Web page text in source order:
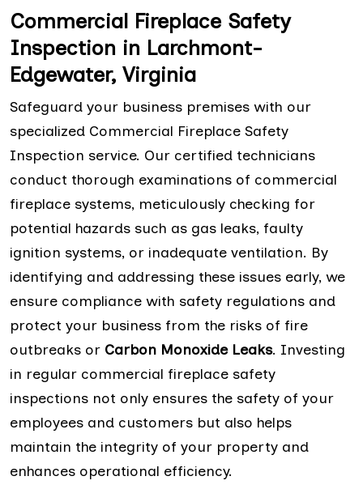
Commercial Fireplace Safety
Inspection in Larchmont-
Edgewater, Virginia
Safeguard your business premises with our
specialized Commercial Fireplace Safety
Inspection service. Our certified technicians
conduct thorough examinations of commercial
fireplace systems, meticulously checking for
potential hazards such as gas leaks, faulty
ignition systems, or inadequate ventilation. By
identifying and addressing these issues early, we
ensure compliance with safety regulations and
protect your business from the risks of fire
outbreaks or Carbon Monoxide Leaks. Investing
in regular commercial fireplace safety
inspections not only ensures the safety of your
employees and customers but also helps
maintain the integrity of your property and
enhances operational efficiency.